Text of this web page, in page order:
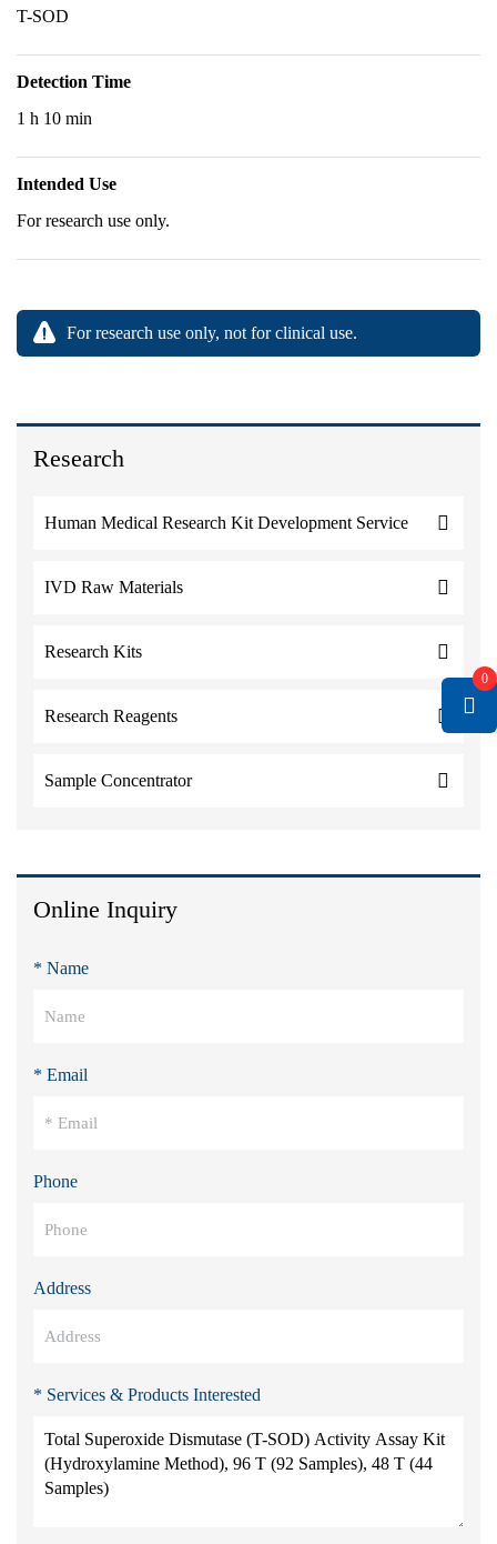
Research
Human Medical Research Kit Development Service
IVD Raw Materials
Research Kits
Research Reagents
Sample Concentrator
Online Inquiry
* Name
* Email
Phone
Address
* Services & Products Interested
T-SOD
Detection Time
1 h 10 min
Intended Use
For research use only.
For research use only, not for clinical use.
0